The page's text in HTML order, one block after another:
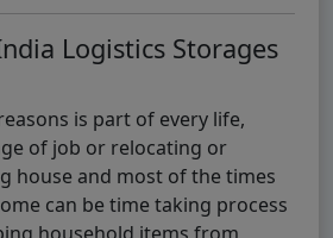
Logistics Storages
is part of every life,
of job or relocating or
house and most of the times
can be time taking process
household items from